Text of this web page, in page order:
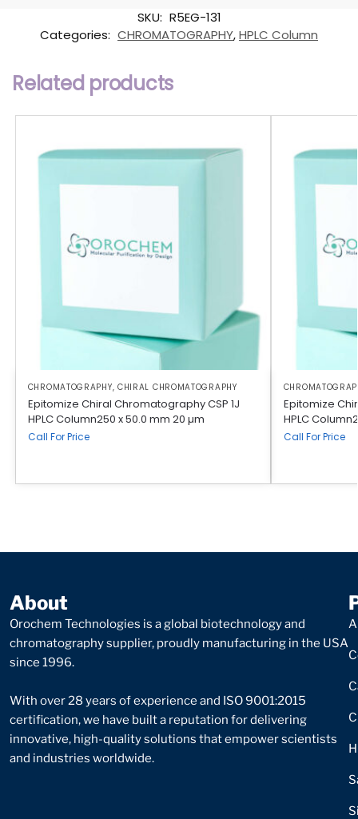
SKU: R5EG-131
Categories: CHROMATOGRAPHY,HPLC Column
Related products
CHROMATOGRAPHY, CHIRAL CHROMATOGRAPHY
Epitomize Chiral Chromatography CSP 1J
HPLC Column250 x 50.0 mm 20 µm
Call For Price
Epitomize
HPLC
Call For Price
About
Orochem Technologies is a global biotechnology and
chromatography supplier, proudly manufacturing in the USA
since 1996.
With over 28 years of experience and ISO 9001:2015
certification, we have built a reputation for delivering
innovative, high-quality solutions that empower scientists
and industries worldwide.